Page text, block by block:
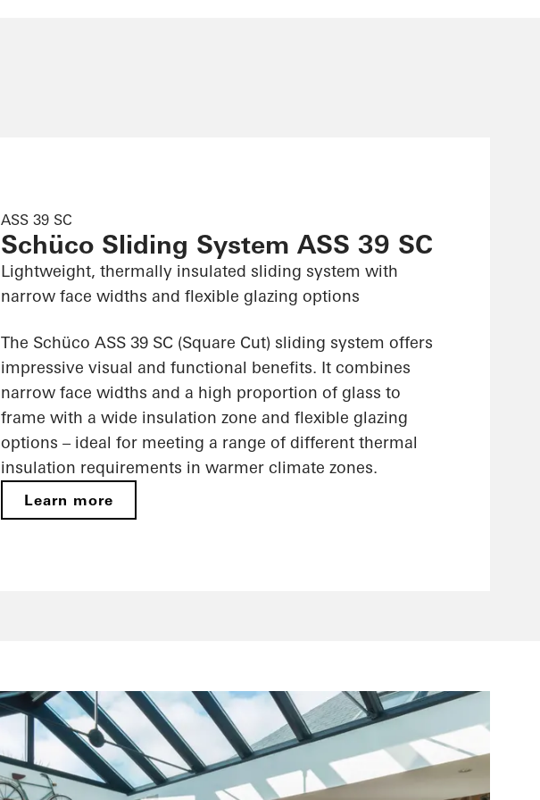
ASS 39 SC
Schüco Sliding System ASS 39 SC
Lightweight, thermally insulated sliding system with
narrow face widths and flexible glazing options
The Schüco ASS 39 SC (Square Cut) sliding system offers
impressive visual and functional benefits. It combines
narrow face widths and a high proportion of glass to
frame with a wide insulation zone and flexible glazing
options – ideal for meeting a range of different thermal
insulation requirements in warmer climate zones.
Learn more